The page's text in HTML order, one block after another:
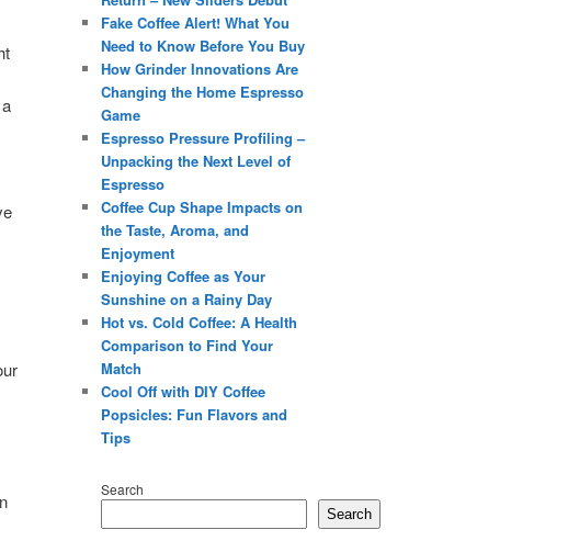
Fake Coffee Alert! What You
Need to Know Before You Buy
How Grinder Innovations Are
Changing the Home Espresso
Game
Espresso Pressure Profiling –
Unpacking the Next Level of
Espresso
Coffee Cup Shape Impacts on
the Taste, Aroma, and
Enjoyment
Enjoying Coffee as Your
Sunshine on a Rainy Day
Hot vs. Cold Coffee: A Health
Comparison to Find Your
Match
Cool Off with DIY Coffee
Popsicles: Fun Flavors and
Tips
Search
Search